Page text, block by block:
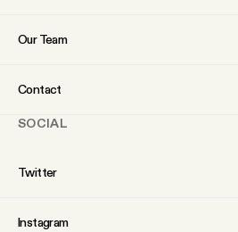
Our Team
Contact
SOCIAL
Twitter
Instagram